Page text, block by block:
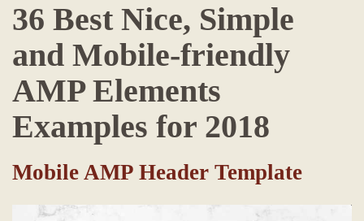
36 Best Nice, Simple
and Mobile-friendly
AMP Elements
Examples for 2018
Mobile AMP Header Template